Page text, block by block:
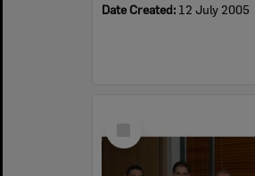
Date Created: 12 July 2005
Item